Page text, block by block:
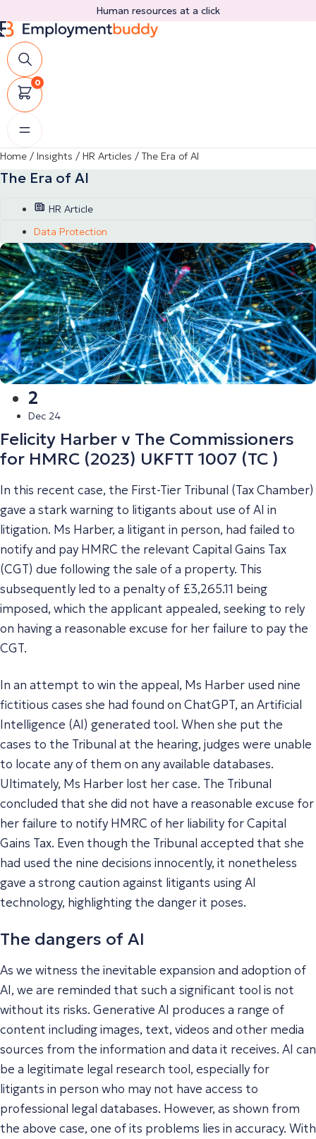
to
content
Human resources at a click
0
Home / Insights / HR Articles / The Era of AI
The Era of AI
HR Article
Data Protection
2
Dec 24
Felicity Harber v The Commissioners
for HMRC (2023) UKFTT 1007 (TC )
In this recent case, the First-Tier Tribunal (Tax Chamber)
gave a stark warning to litigants about use of AI in
litigation. Ms Harber, a litigant in person, had failed to
notify and pay HMRC the relevant Capital Gains Tax
(CGT) due following the sale of a property. This
subsequently led to a penalty of £3,265.11 being
imposed, which the applicant appealed, seeking to rely
on having a reasonable excuse for her failure to pay the
CGT.
In an attempt to win the appeal, Ms Harber used nine
fictitious cases she had found on ChatGPT, an Artificial
Intelligence (AI) generated tool. When she put the
cases to the Tribunal at the hearing, judges were unable
to locate any of them on any available databases.
Ultimately, Ms Harber lost her case. The Tribunal
concluded that she did not have a reasonable excuse for
her failure to notify HMRC of her liability for Capital
Gains Tax. Even though the Tribunal accepted that she
had used the nine decisions innocently, it nonetheless
gave a strong caution against litigants using AI
technology, highlighting the danger it poses.
The dangers of AI
As we witness the inevitable expansion and adoption of
AI, we are reminded that such a significant tool is not
without its risks. Generative AI produces a range of
content including images, text, videos and other media
sources from the information and data it receives. AI can
be a legitimate legal research tool, especially for
litigants in person who may not have access to
professional legal databases. However, as shown from
the above case, one of its problems lies in accuracy. With